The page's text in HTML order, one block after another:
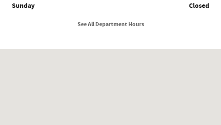
Sunday Closed
See All Department Hours